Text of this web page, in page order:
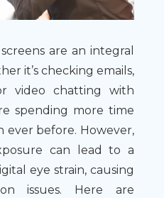
are an integral
it’s checking emails,
video chatting with
spending more time
ever before. However,
can lead to a
eye strain, causing
issues. Here are